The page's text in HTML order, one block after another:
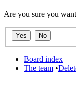
Are you sure you
Board index
The team •